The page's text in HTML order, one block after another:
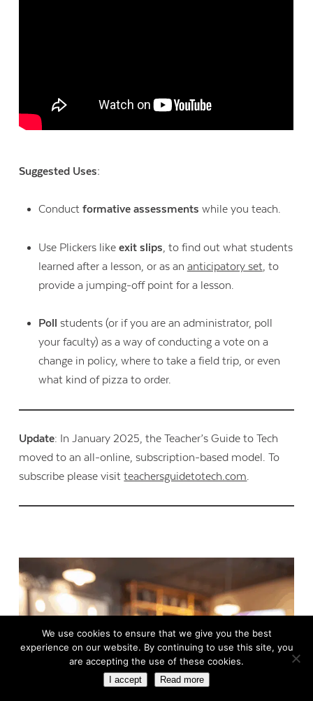
Suggested Uses:
Conduct formative assessments while you teach.
Use Plickers like exit slips, to find out what students
learned after a lesson, or as an anticipatory set, to
provide a jumping-off point for a lesson.
Poll students (or if you are an administrator, poll
your faculty) as a way of conducting a vote on a
change in policy, where to take a field trip, or even
what kind of pizza to order.
Update: In January 2025, the Teacher’s Guide to Tech
moved to an all-online, subscription-based model. To
subscribe please visitteachersguidetotech.com.
We use cookies to ensure that we give you the best
experience on our website. By continuing to use this site, you
are accepting the use of these cookies.
I accept Read more